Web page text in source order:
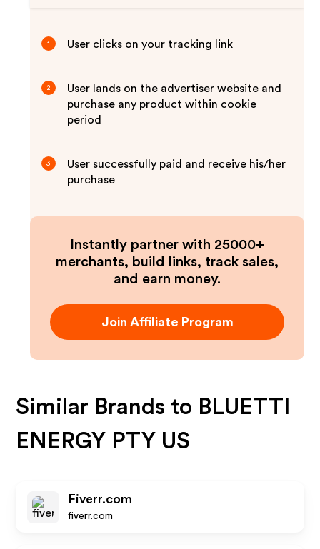
1 User clicks on your tracking link
2
User lands on the advertiser website and
purchase any product within cookie
period
3
User successfully paid and receive his/her
purchase
Instantly partner with 25000+
merchants, build links, track sales,
and earn money.
Join Affiliate Program
Similar Brands to BLUETTI
ENERGY PTY US
Fiverr.com
fiverr.com